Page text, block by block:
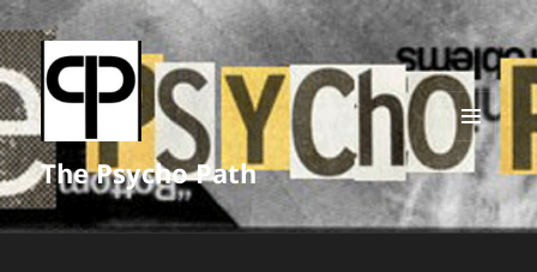
The Psycho Path
MENU
AND
WIDGETS